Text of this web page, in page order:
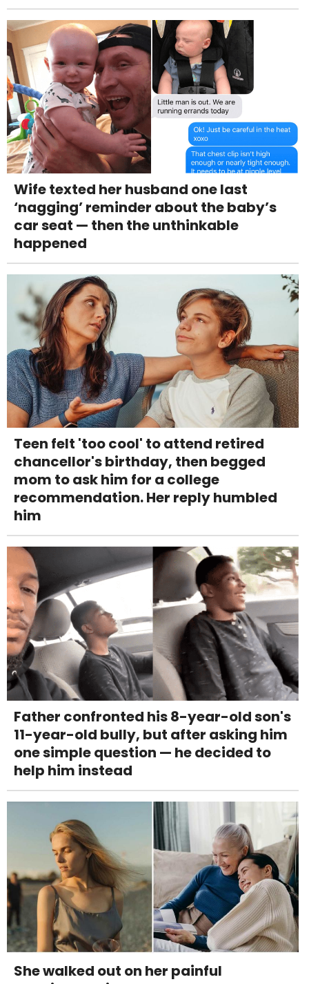
Wife texted her husband one last
‘nagging’ reminder about the baby’s
car seat — then the unthinkable
happened
Teen felt 'too cool' to attend retired
chancellor's birthday, then begged
mom to ask him for a college
recommendation. Her reply humbled
him
Father confronted his 8-year-old son's
11-year-old bully, but after asking him
one simple question — he decided to
help him instead
She walked out on her painful